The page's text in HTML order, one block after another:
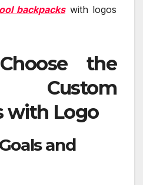
backpackswith logos
the
with Logo
and